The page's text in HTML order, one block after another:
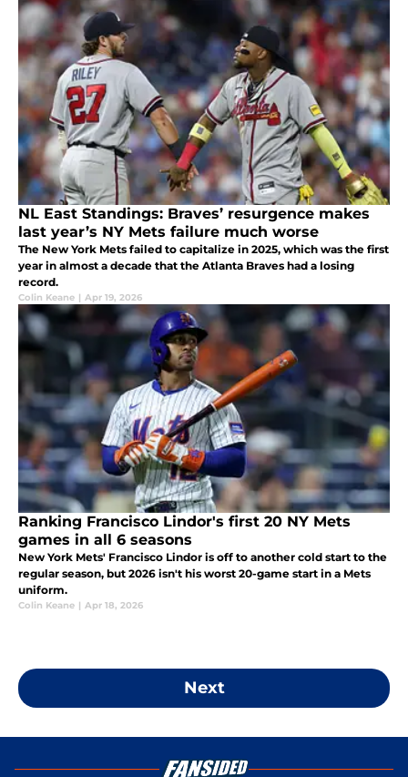
NL East Standings: Braves’ resurgence makes
last year’s NY Mets failure much worse
The New York Mets failed to capitalize in 2025, which was the first
year in almost a decade that the Atlanta Braves had a losing
record.
Colin Keane | Apr 19, 2026
Ranking Francisco Lindor's first 20 NY Mets
games in all 6 seasons
New York Mets' Francisco Lindor is off to another cold start to the
regular season, but 2026 isn't his worst 20-game start in a Mets
uniform.
Colin Keane | Apr 18, 2026
Next